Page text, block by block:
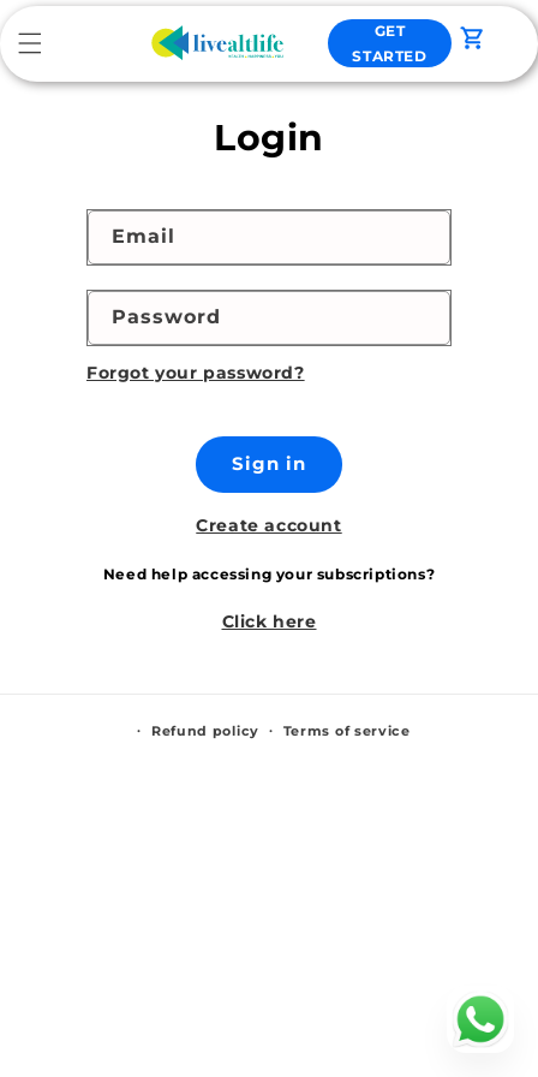
content
GET
STARTED
Cart
Login
Email
Password
Forgot your password?
Sign in
Create account
Need help accessing your subscriptions?
Click here
Refund policy Terms of service